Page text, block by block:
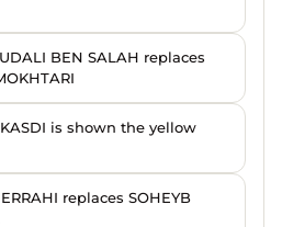
BEN SALAH replaces
KASDI is shown the yellow
replaces SOHEYB